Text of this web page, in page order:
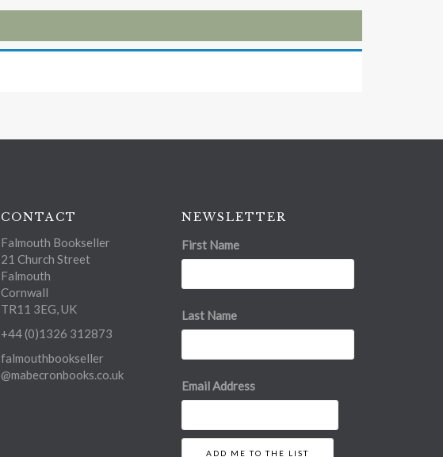
CONTACT
Falmouth Bookseller
21 Church Street
Falmouth
Cornwall
TR11 3EG, UK
+44 (0)1326 312873
falmouthbookseller
@mabecronbooks.co.uk
NEWSLETTER
First Name
Last Name
Email Address